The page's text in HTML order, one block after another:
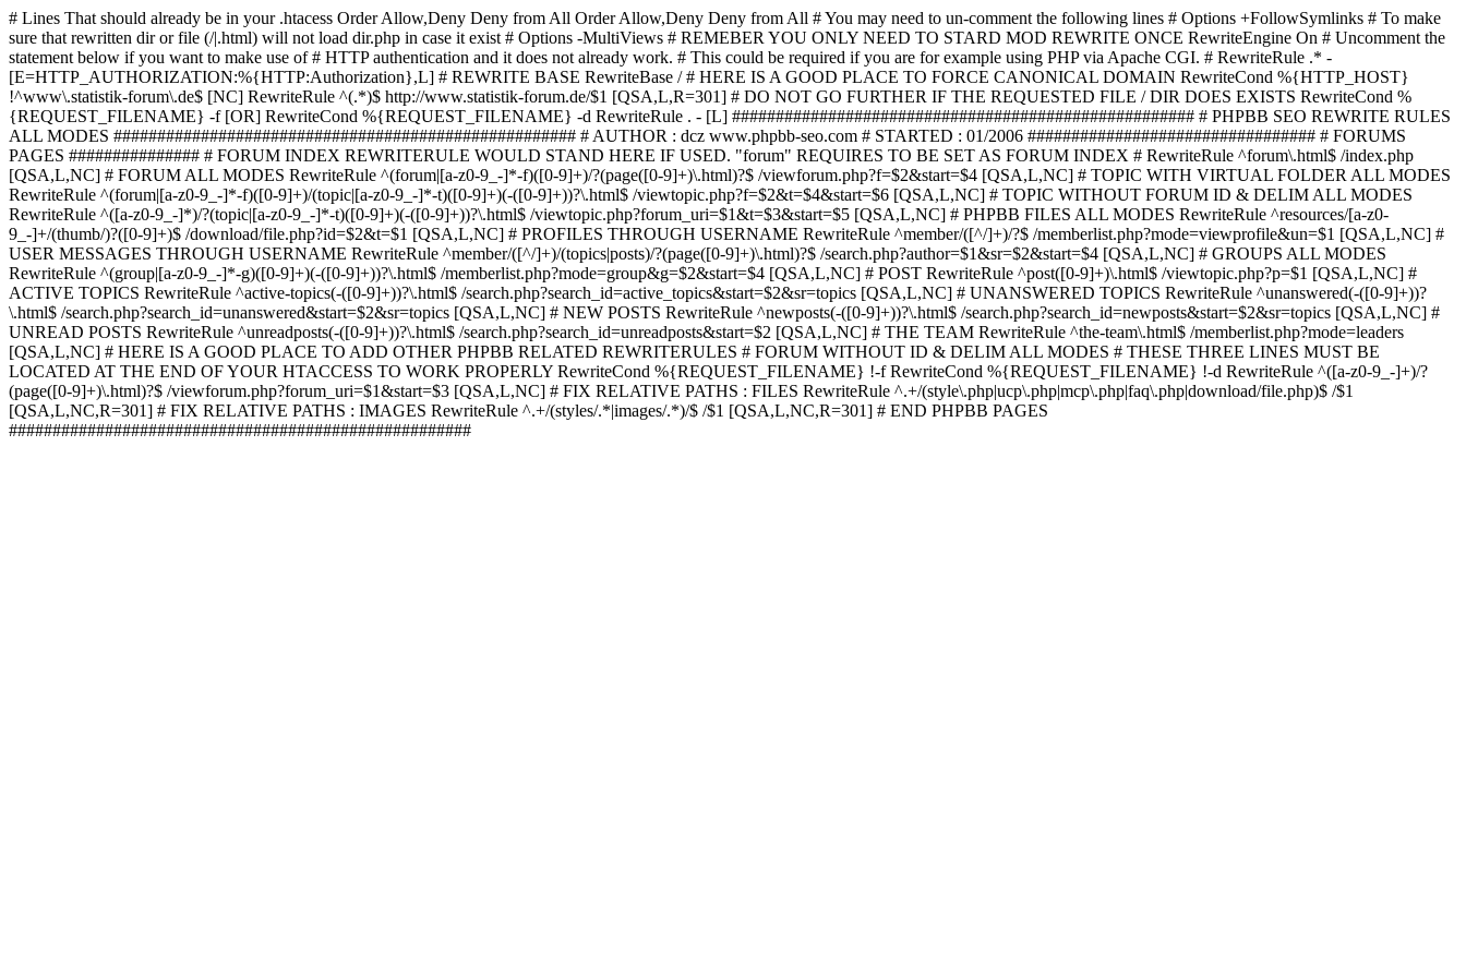
# Lines That should already be in your .htacess Order Allow,Deny Deny from All Order Allow,Deny Deny from All # You may need to un-comment the following lines # Options +FollowSymlinks # To make
sure that rewritten dir or file (/|.html) will not load dir.php in case it exist # Options -MultiViews # REMEBER YOU ONLY NEED TO STARD MOD REWRITE ONCE RewriteEngine On # Uncomment the
statement below if you want to make use of # HTTP authentication and it does not already work. # This could be required if you are for example using PHP via Apache CGI. # RewriteRule .* -
[E=HTTP_AUTHORIZATION:%{HTTP:Authorization},L] # REWRITE BASE RewriteBase / # HERE IS A GOOD PLACE TO FORCE CANONICAL DOMAIN RewriteCond %{HTTP_HOST}
!^www\.statistik-forum\.de$ [NC] RewriteRule ^(.*)$ http://www.statistik-forum.de/$1 [QSA,L,R=301] # DO NOT GO FURTHER IF THE REQUESTED FILE / DIR DOES EXISTS RewriteCond %
{REQUEST_FILENAME} -f [OR] RewriteCond %{REQUEST_FILENAME} -d RewriteRule . - [L] ##################################################### # PHPBB SEO REWRITE RULES
ALL MODES ##################################################### # AUTHOR : dcz www.phpbb-seo.com # STARTED : 01/2006 ################################# # FORUMS
PAGES ############### # FORUM INDEX REWRITERULE WOULD STAND HERE IF USED. "forum" REQUIRES TO BE SET AS FORUM INDEX # RewriteRule ^forum\.html$ /index.php
[QSA,L,NC] # FORUM ALL MODES RewriteRule ^(forum|[a-z0-9_-]*-f)([0-9]+)/?(page([0-9]+)\.html)?$ /viewforum.php?f=$2&start=$4 [QSA,L,NC] # TOPIC WITH VIRTUAL FOLDER ALL MODES
RewriteRule ^(forum|[a-z0-9_-]*-f)([0-9]+)/(topic|[a-z0-9_-]*-t)([0-9]+)(-([0-9]+))?\.html$ /viewtopic.php?f=$2&t=$4&start=$6 [QSA,L,NC] # TOPIC WITHOUT FORUM ID & DELIM ALL MODES
RewriteRule ^([a-z0-9_-]*)/?(topic|[a-z0-9_-]*-t)([0-9]+)(-([0-9]+))?\.html$ /viewtopic.php?forum_uri=$1&t=$3&start=$5 [QSA,L,NC] # PHPBB FILES ALL MODES RewriteRule ^resources/[a-z0-
9_-]+/(thumb/)?([0-9]+)$ /download/file.php?id=$2&t=$1 [QSA,L,NC] # PROFILES THROUGH USERNAME RewriteRule ^member/([^/]+)/?$ /memberlist.php?mode=viewprofile&un=$1 [QSA,L,NC] #
USER MESSAGES THROUGH USERNAME RewriteRule ^member/([^/]+)/(topics|posts)/?(page([0-9]+)\.html)?$ /search.php?author=$1&sr=$2&start=$4 [QSA,L,NC] # GROUPS ALL MODES
RewriteRule ^(group|[a-z0-9_-]*-g)([0-9]+)(-([0-9]+))?\.html$ /memberlist.php?mode=group&g=$2&start=$4 [QSA,L,NC] # POST RewriteRule ^post([0-9]+)\.html$ /viewtopic.php?p=$1 [QSA,L,NC] #
ACTIVE TOPICS RewriteRule ^active-topics(-([0-9]+))?\.html$ /search.php?search_id=active_topics&start=$2&sr=topics [QSA,L,NC] # UNANSWERED TOPICS RewriteRule ^unanswered(-([0-9]+))?
\.html$ /search.php?search_id=unanswered&start=$2&sr=topics [QSA,L,NC] # NEW POSTS RewriteRule ^newposts(-([0-9]+))?\.html$ /search.php?search_id=newposts&start=$2&sr=topics [QSA,L,NC] #
UNREAD POSTS RewriteRule ^unreadposts(-([0-9]+))?\.html$ /search.php?search_id=unreadposts&start=$2 [QSA,L,NC] # THE TEAM RewriteRule ^the-team\.html$ /memberlist.php?mode=leaders
[QSA,L,NC] # HERE IS A GOOD PLACE TO ADD OTHER PHPBB RELATED REWRITERULES # FORUM WITHOUT ID & DELIM ALL MODES # THESE THREE LINES MUST BE
LOCATED AT THE END OF YOUR HTACCESS TO WORK PROPERLY RewriteCond %{REQUEST_FILENAME} !-f RewriteCond %{REQUEST_FILENAME} !-d RewriteRule ^([a-z0-9_-]+)/?
(page([0-9]+)\.html)?$ /viewforum.php?forum_uri=$1&start=$3 [QSA,L,NC] # FIX RELATIVE PATHS : FILES RewriteRule ^.+/(style\.php|ucp\.php|mcp\.php|faq\.php|download/file.php)$ /$1
[QSA,L,NC,R=301] # FIX RELATIVE PATHS : IMAGES RewriteRule ^.+/(styles/.*|images/.*)/$ /$1 [QSA,L,NC,R=301] # END PHPBB PAGES
#####################################################